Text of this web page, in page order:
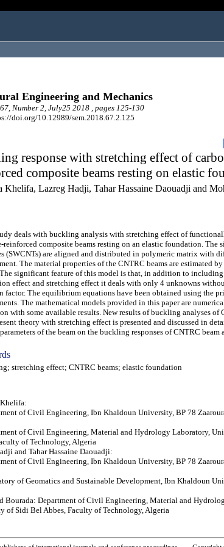
Engineering and Mechanics
Number 2, July25 2018 , pages 125-130
doi.org/10.12989/sem.2018.67.2.125
response with stretching effect of
composite beams resting on elastic
Khelifa, Lazreg Hadji, Tahar Hassaine Daouadji and
deals with buckling analysis with stretching effect of
reinforced composite beams resting on an elastic foundation. The
(SWCNTs) are aligned and distributed in polymeric matrix with
The material properties of the CNTRC beams are estimated
significant feature of this model is that, in addition to including
effect and stretching effect it deals with only 4 unknowns
factor. The equilibrium equations have been obtained using the
The mathematical models provided in this paper are
with some available results. New results of buckling analyses of
theory with stretching effect is presented and discussed in
of the beam on the buckling responses of CNTRC beam
stretching effect; CNTRC beams; elastic foundation
of Civil Engineering, Ibn Khaldoun University, BP 78
of Civil Engineering, Material and Hydrology Laboratory,
of Technology, Algeria
and Tahar Hassaine Daouadji:
of Civil Engineering, Ibn Khaldoun University, BP 78
of Geomatics and Sustainable Development, Ibn Khaldoun
Bourada: Department of Civil Engineering, Material and
of Sidi Bel Abbes, Faculty of Technology, Algeria